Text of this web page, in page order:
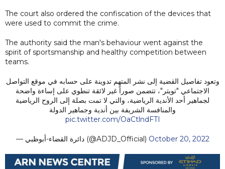
The court also ordered the confiscation of the devices that
were used to commit the crime.
The authority said the man's behaviour went against the
spirit of sportsmanship and healthy competition between
teams.
وتعود تفاصيل القضية إلى نشر المتهم تدوينة على حسابه في موقع التواصل
الاجتماعي "تويتر"، تتضمن صوراً غير لائقة تنطوي على إساءة واضحة
لجماهير أحد الأندية الرياضية، والتي لا تمت بصلة إلى الروح الرياضية
والمنافسة الشريفة بين أندية وجماهير الدولة
pic.twitter.com/OaCtlndFTI
— دائرة القضاء-أبوظبي (@ADJD_Official) October 20, 2022